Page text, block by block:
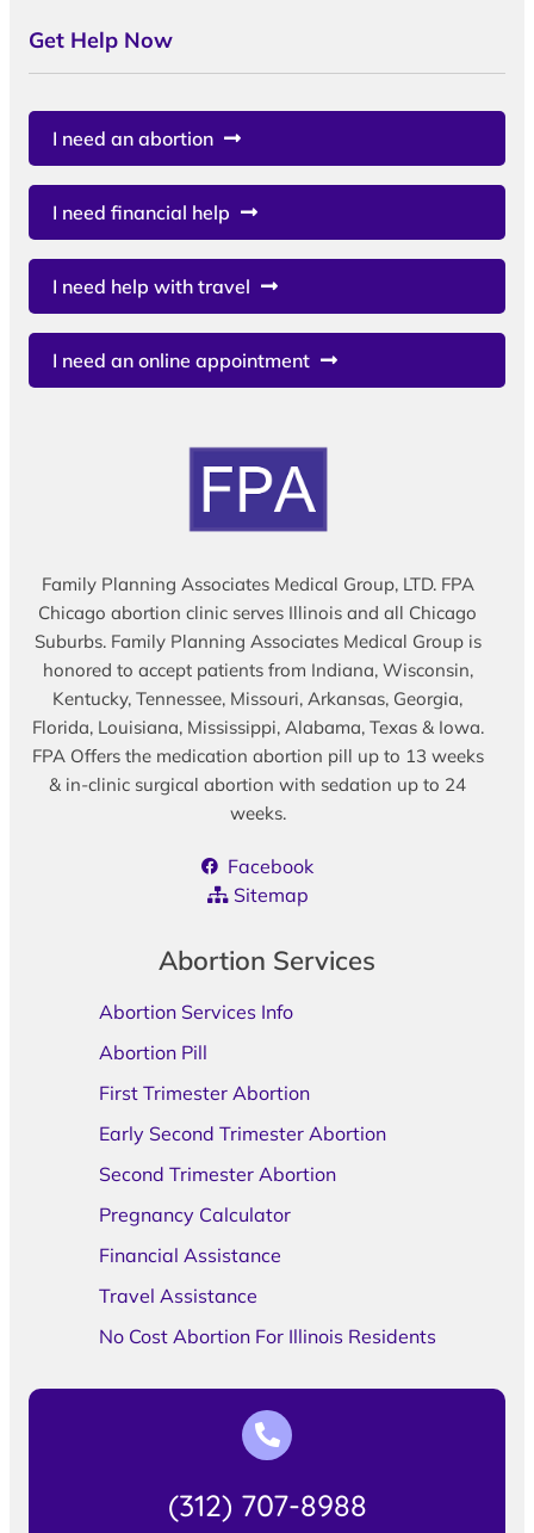
Get Help Now
I need an abortion
I need financial help
I need help with travel
I need an online appointment
Family Planning Associates Medical Group, LTD. FPA
Chicago abortion clinic serves Illinois and all Chicago
Suburbs. Family Planning Associates Medical Group is
honored to accept patients from Indiana, Wisconsin,
Kentucky, Tennessee, Missouri, Arkansas, Georgia,
Florida, Louisiana, Mississippi, Alabama, Texas & Iowa.
FPA Offers the medication abortion pill up to 13 weeks
& in-clinic surgical abortion with sedation up to 24
weeks.
Facebook
Sitemap
Abortion Services
Abortion Services Info
Abortion Pill
First Trimester Abortion
Early Second Trimester Abortion
Second Trimester Abortion
Pregnancy Calculator
Financial Assistance
Travel Assistance
No Cost Abortion For Illinois Residents
(312) 707-8988